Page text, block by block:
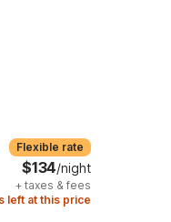
Flexible rate
$134/night
+ taxes & fees
left at this price